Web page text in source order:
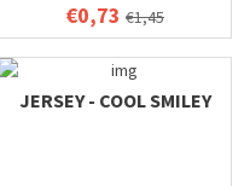
€0,73 €1,45
JERSEY - COOL SMILEY